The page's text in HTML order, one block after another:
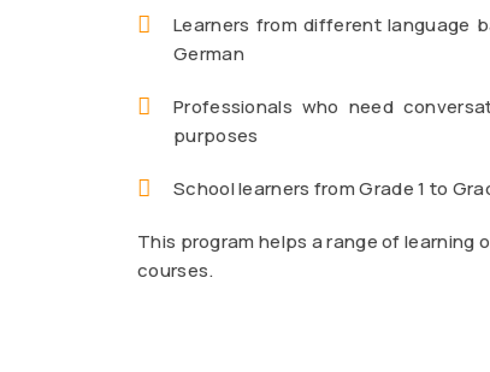
Learners from different language
German
Professionals who need
purposes
School learners from Grade 1 to
This program helps a range of learning
courses.